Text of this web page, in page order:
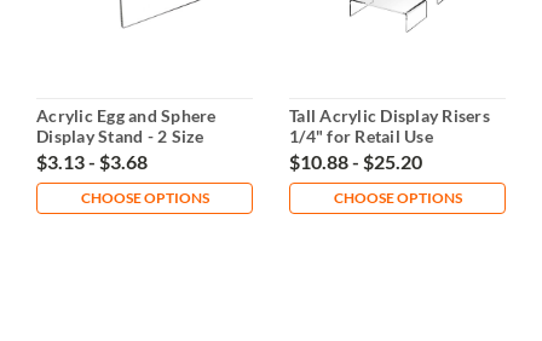
Acrylic Egg and Sphere
Display Stand - 2 Size
Options
$3.13 - $3.68
CHOOSE OPTIONS
Tall Acrylic Display Risers
1/4" for Retail Use
$10.88 - $25.20
CHOOSE OPTIONS